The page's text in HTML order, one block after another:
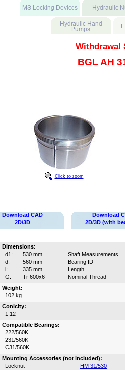
Withdrawal
BGL AH
Click to zoom
Download CAD
2D/3D
Download
2D/3D (with
Dimensions:
d1:
530 mm
Shaft Measurements
d:
560 mm
Bearing ID
l:
335 mm
Length
G:
Tr 600x6
Nominal Thread
Weight:
102 kg
Conicity:
1:12
Compatible Bearings:
222/560K
231/560K
C31/560K
Mounting Accessories (not included):
Locknut
HM 31/530